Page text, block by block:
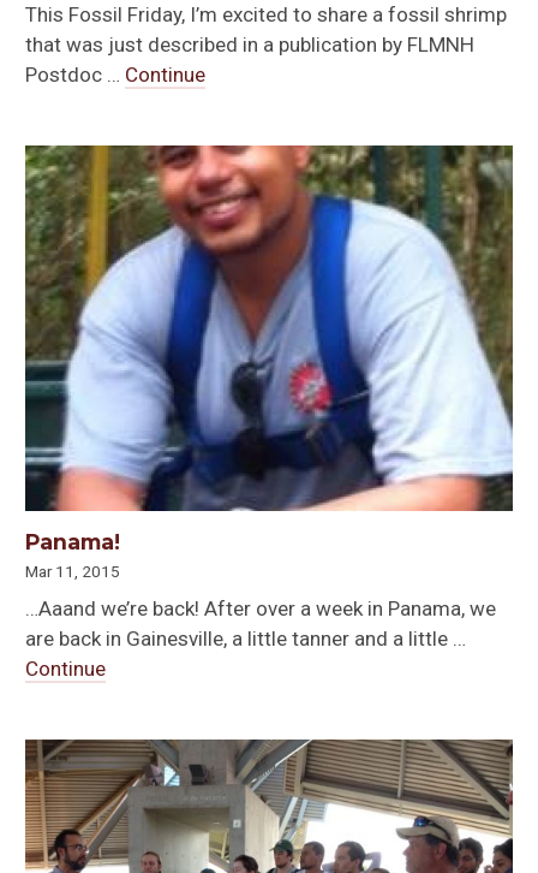
This Fossil Friday, I’m excited to share a fossil shrimp
that was just described in a publication by FLMNH
Postdoc … Continue
Panama!
Mar 11, 2015
…Aaand we’re back! After over a week in Panama, we
are back in Gainesville, a little tanner and a little …
Continue